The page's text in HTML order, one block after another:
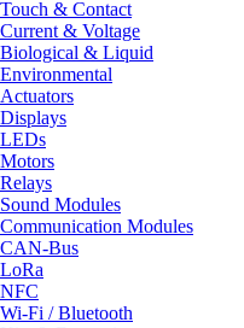
Touch & Contact
Current & Voltage
Biological & Liquid
Environmental
Actuators
Displays
LEDs
Motors
Relays
Sound Modules
Communication Modules
CAN-Bus
LoRa
NFC
Wi-Fi / Bluetooth